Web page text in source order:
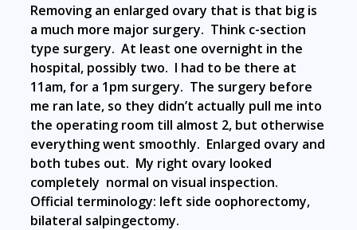
Removing an enlarged ovary that is that big is
a much more major surgery. Think c-section
type surgery. At least one overnight in the
hospital, possibly two. I had to be there at
11am, for a 1pm surgery. The surgery before
me ran late, so they didn’t actually pull me into
the operating room till almost 2, but otherwise
everything went smoothly. Enlarged ovary and
both tubes out. My right ovary looked
completely normal on visual inspection.
Official terminology: left side oophorectomy,
bilateral salpingectomy.